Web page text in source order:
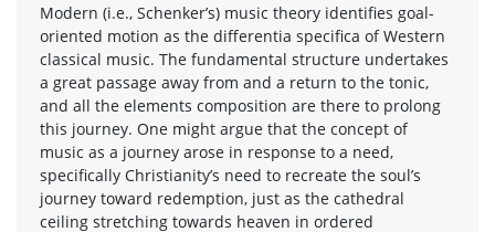
Modern (i.e., Schenker’s) music theory identifies goal-
oriented motion as the differentia specifica of Western
classical music. The fundamental structure undertakes
a great passage away from and a return to the tonic,
and all the elements composition are there to prolong
this journey. One might argue that the concept of
music as a journey arose in response to a need,
specifically Christianity’s need to recreate the soul’s
journey toward redemption, just as the cathedral
ceiling stretching towards heaven in ordered